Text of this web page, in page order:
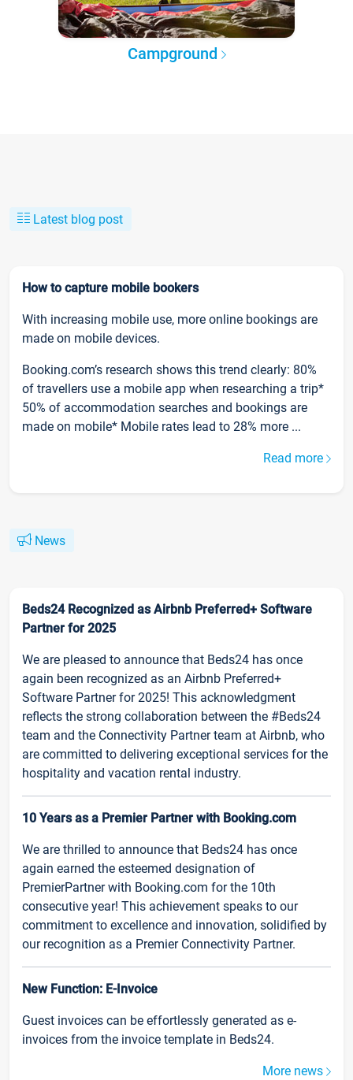
Campground
Latest blog post
How to capture mobile bookers
With increasing mobile use, more online bookings are
made on mobile devices.
Booking.com’s research shows this trend clearly: 80%
of travellers use a mobile app when researching a trip*
50% of accommodation searches and bookings are
made on mobile* Mobile rates lead to 28% more ...
Read more
News
Beds24 Recognized as Airbnb Preferred+ Software
Partner for 2025
We are pleased to announce that Beds24 has once
again been recognized as an Airbnb Preferred+
Software Partner for 2025! This acknowledgment
reflects the strong collaboration between the #Beds24
team and the Connectivity Partner team at Airbnb, who
are committed to delivering exceptional services for the
hospitality and vacation rental industry.
10 Years as a Premier Partner with Booking.com
We are thrilled to announce that Beds24 has once
again earned the esteemed designation of
PremierPartner with Booking.com for the 10th
consecutive year! This achievement speaks to our
commitment to excellence and innovation, solidified by
our recognition as a Premier Connectivity Partner.
New Function: E-Invoice
Guest invoices can be effortlessly generated as e-
invoices from the invoice template in Beds24.
More news